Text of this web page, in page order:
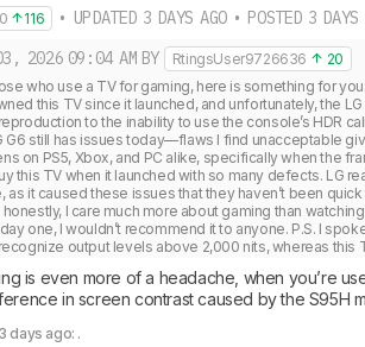
116
• UPDATED 3 DAYS AGO • POSTED 3 DAYS
2026 09:04 AM BY RtingsUser9726636
20
who use a TV for gaming, here is something for you:
this TV since it launched, and unfortunately, the
to the inability to use the console’s HDR
G6 still has issues today—flaws I find unacceptable
on PS5, Xbox, and PC alike, specifically when the
this TV when it launched with so many defects. LG
as it caused these issues that they haven’t been
honestly, I care much more about gaming than
one, I wouldn’t recommend it to anyone. P.S. I
output levels above 2,000 nits, whereas
is even more of a headache, when you’re
in screen contrast caused by the S95H
days ago: .